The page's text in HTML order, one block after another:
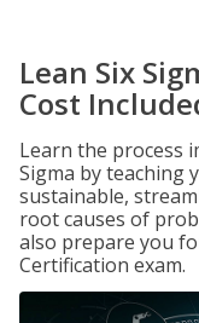
Lean Six
Cost
Learn the process
Sigma by teaching
sustainable,
root causes of
also prepare you
Certification exam.